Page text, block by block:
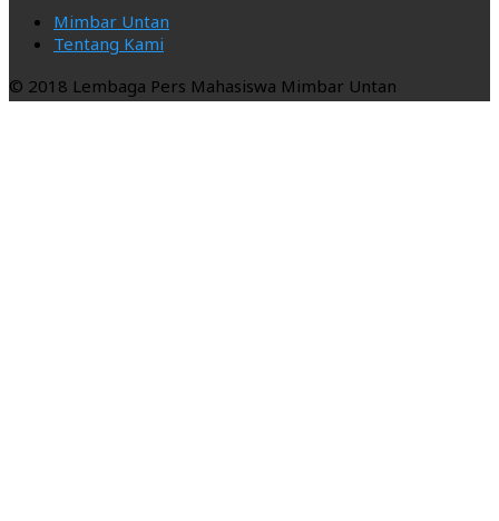
Mimbar Untan
Tentang Kami
© 2018 Lembaga Pers Mahasiswa Mimbar Untan